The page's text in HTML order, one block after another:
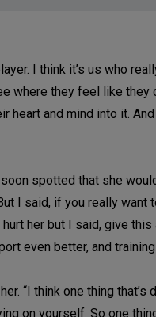
I think it’s us who
where they feel like
and mind into it.
spotted that she
I said, if you really want
her but I said, give this
even better, and training
“I think one thing
on yourself. So one